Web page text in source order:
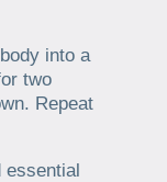
into a
two
Repeat
essential